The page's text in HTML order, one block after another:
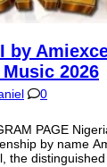
by
2026
0
PAGE
by name
the